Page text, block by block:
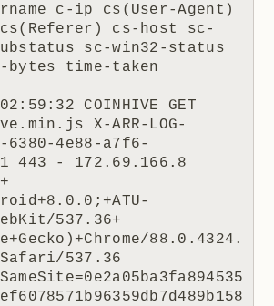
c-ip cs(User-Agent)
cs-host sc-
sc-win32-status
bytes time-taken
COINHIVE GET
X-ARR-LOG-
6380-4e88-a7f6-
443 - 172.69.166.8
537.36+
88.0.4324.
537.36